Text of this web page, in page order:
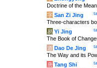
Doctrine of the Mean
字 San Zi Jing
Three-characters
易 Yi Jing
The Book of
道 Dao De Jing
The Way and its
唐 Tang Shi